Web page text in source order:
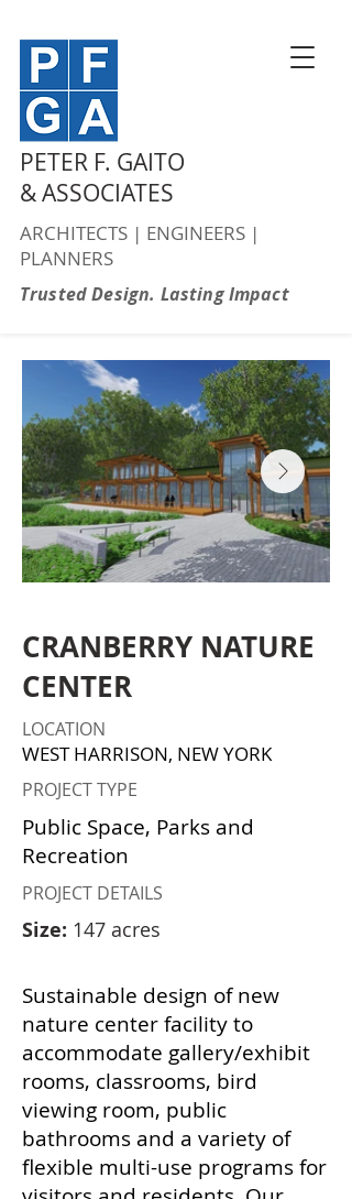
PETER F. GAITO
& ASSOCIATES
ARCHITECTS | ENGINEERS |
PLANNERS
Trusted Design. Lasting Impact
CRANBERRY NATURE
CENTER
LOCATION
WEST HARRISON, NEW YORK
PROJECT TYPE
Public Space, Parks and
Recreation
PROJECT DETAILS
Size: 147 acres
Sustainable design of new
nature center facility to
accommodate gallery/exhibit
rooms, classrooms, bird
viewing room, public
bathrooms and a variety of
flexible multi-use programs for